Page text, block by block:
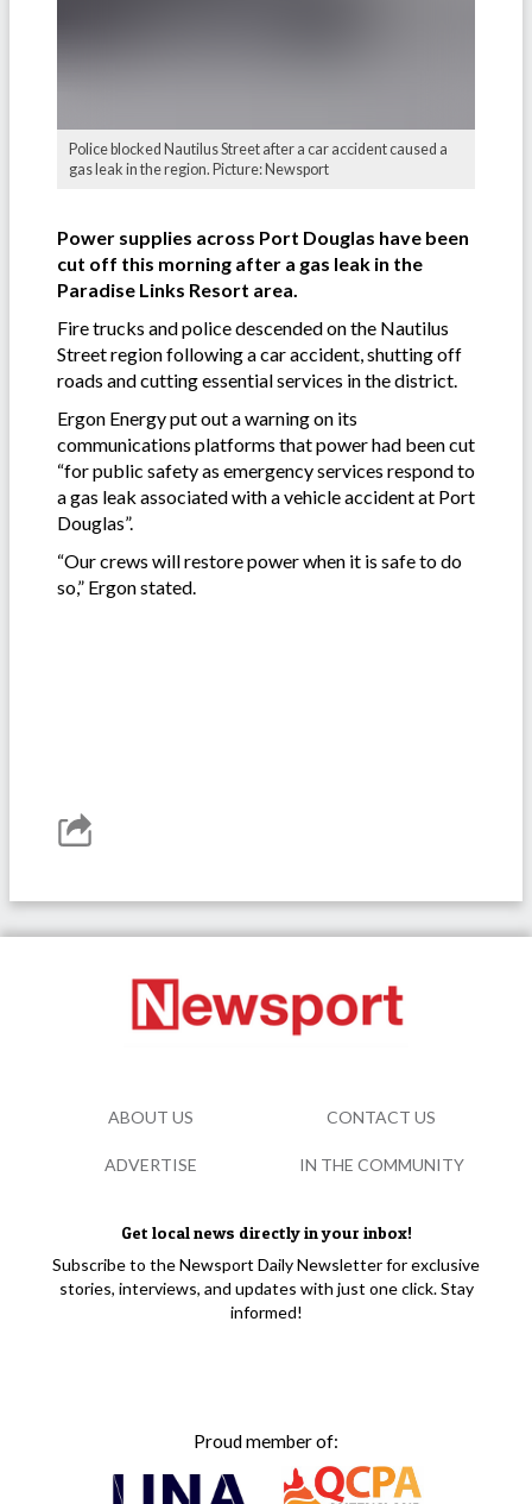
Police blocked Nautilus Street after a car accident caused a
gas leak in the region. Picture: Newsport
Power supplies across Port Douglas have been
cut off this morning after a gas leak in the
Paradise Links Resort area.
Fire trucks and police descended on the Nautilus
Street region following a car accident, shutting off
roads and cutting essential services in the district.
Ergon Energy put out a warning on its
communications platforms that power had been cut
“for public safety as emergency services respond to
a gas leak associated with a vehicle accident at Port
Douglas”.
“Our crews will restore power when it is safe to do
so,” Ergon stated.
Get local news directly in your inbox!
Subscribe to the Newsport Daily Newsletter for exclusive
stories, interviews, and updates with just one click. Stay
informed!
Proud member of:
ABOUT US CONTACT US
ADVERTISE IN THE COMMUNITY